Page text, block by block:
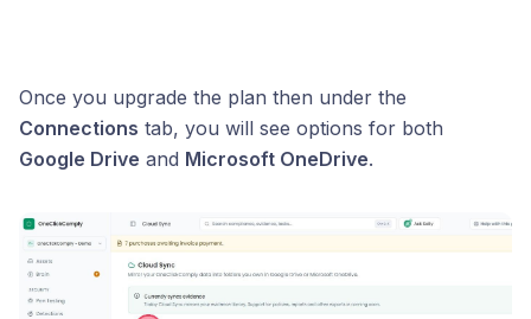
Once you upgrade the plan then under the
Connections tab, you will see options for both
Google Drive and Microsoft OneDrive.